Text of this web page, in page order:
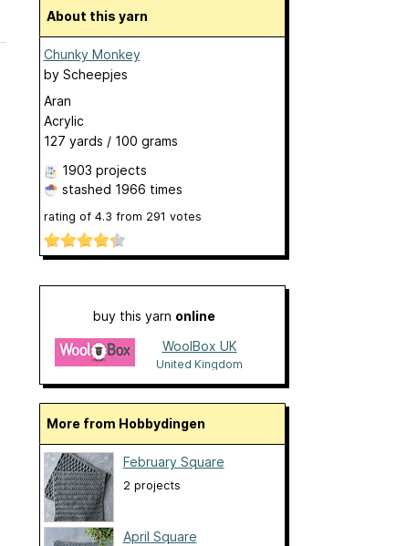
About this yarn
Chunky Monkey
by Scheepjes
Aran
Acrylic
127 yards / 100 grams
1903 projects
stashed 1966 times
rating of 4.3 from 291 votes
buy this yarn online
WoolBox UK
United Kingdom
More from Hobbydingen
February Square
2 projects
April Square